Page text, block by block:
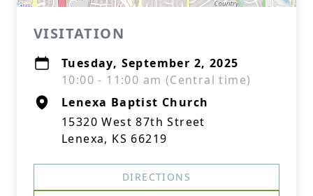
VISITATION
Tuesday, September 2, 2025
10:00 - 11:00 am (Central time)
Lenexa Baptist Church
15320 West 87th Street
Lenexa, KS 66219
DIRECTIONS